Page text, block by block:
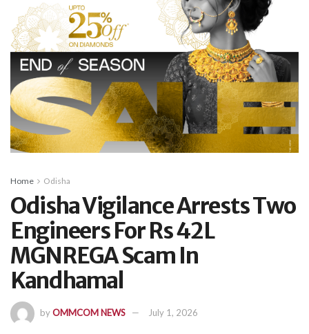
Home Odisha
Odisha Vigilance Arrests Two
Engineers For Rs 42L
MGNREGA Scam In
Kandhamal
byOMMCOM NEWS July 1, 2026